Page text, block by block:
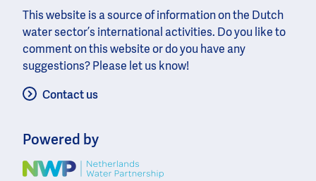
This website is a source of information on the Dutch
water sector’s international activities. Do you like to
comment on this website or do you have any
suggestions? Please let us know!
Contact us
Powered by
Image